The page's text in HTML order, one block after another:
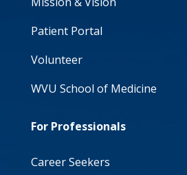
Patient Portal
Volunteer
WVU School of Medicine
For Professionals
Career Seekers